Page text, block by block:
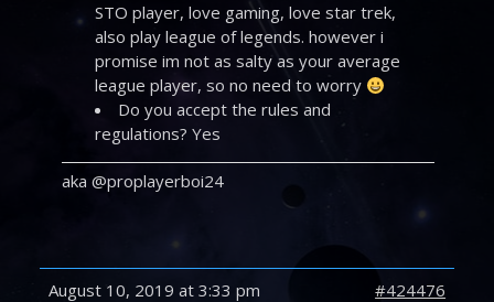
STO player, love gaming, love star trek,
also play league of legends. however i
promise im not as salty as your average
league player, so no need to worry
Do you accept the rules and
regulations? Yes
aka @proplayerboi24
August 10, 2019 at 3:33 pm #424476